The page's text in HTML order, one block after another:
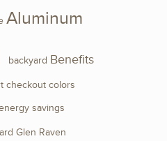
Aluminum
backyard Benefits
checkout colors
savings
Glen Raven